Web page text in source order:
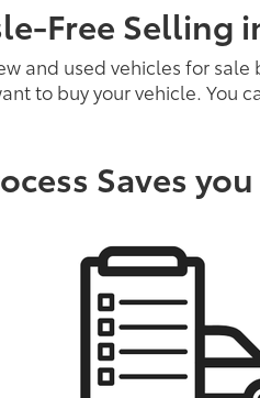
Free Selling
and used vehicles for
to buy your vehicle. You
Saves